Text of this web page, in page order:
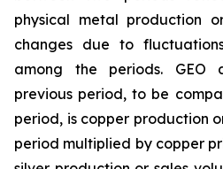
physical metal production
changes due to
among the periods.
previous period, to be
period, is copper production
period multiplied by copper